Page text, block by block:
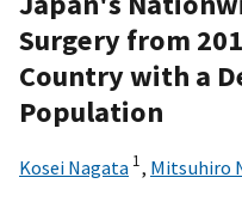
Surgery from
Country with a
Population
Kosei Nagata 1, Mitsuhiro